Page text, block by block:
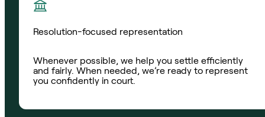
Resolution-focused representation
Whenever possible, we help you settle efficiently
and fairly. When needed, we’re ready to represent
you confidently in court.